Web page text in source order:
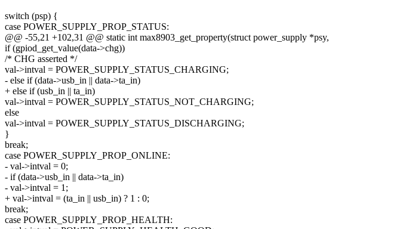
switch (psp) {
case POWER_SUPPLY_PROP_STATUS:
@@ -55,21 +102,31 @@ static int max8903_get_property(struct power_supply *psy,
if (gpiod_get_value(data->chg))
/* CHG asserted */
val->intval = POWER_SUPPLY_STATUS_CHARGING;
- else if (data->usb_in || data->ta_in)
+ else if (usb_in || ta_in)
val->intval = POWER_SUPPLY_STATUS_NOT_CHARGING;
else
val->intval = POWER_SUPPLY_STATUS_DISCHARGING;
}
break;
case POWER_SUPPLY_PROP_ONLINE:
- val->intval = 0;
- if (data->usb_in || data->ta_in)
- val->intval = 1;
+ val->intval = (ta_in || usb_in) ? 1 : 0;
break;
case POWER_SUPPLY_PROP_HEALTH: